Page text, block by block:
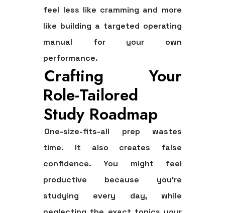
feel less like cramming and more
like building a targeted operating
manual for your own
performance.
Crafting Your
Role-Tailored
Study Roadmap
One-size-fits-all prep wastes
time. It also creates false
confidence. You might feel
productive because you're
studying every day, while